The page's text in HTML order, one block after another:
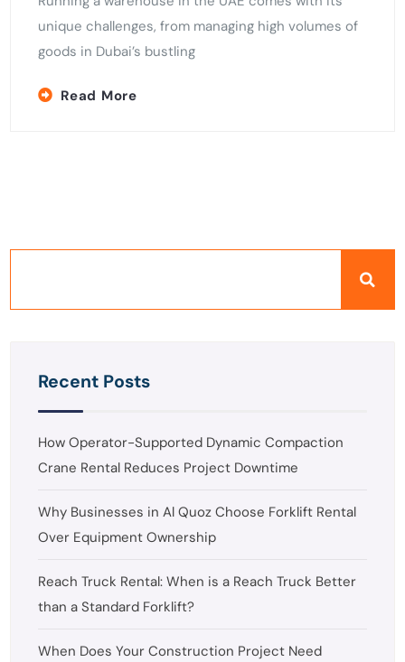
unique challenges, from managing high volumes of
goods in Dubai’s bustling
Read More
Recent Posts
How Operator-Supported Dynamic Compaction
Crane Rental Reduces Project Downtime
Why Businesses in Al Quoz Choose Forklift Rental
Over Equipment Ownership
Reach Truck Rental: When is a Reach Truck Better
than a Standard Forklift?
When Does Your Construction Project Need